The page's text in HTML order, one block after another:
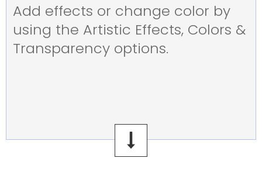
Add effects or change color by
using the Artistic Effects, Colors &
Transparency options.